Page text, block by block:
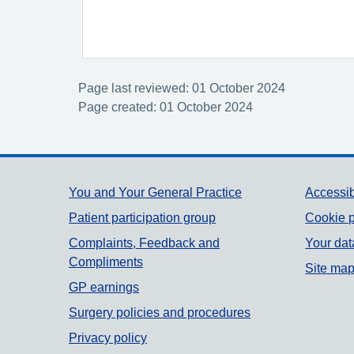
Page last reviewed: 01 October 2024
Page created: 01 October 2024
Support links
You and Your General Practice
Patient participation group
Complaints, Feedback and
Compliments
GP earnings
Surgery policies and procedures
Privacy policy
Cookie
Your
Site map